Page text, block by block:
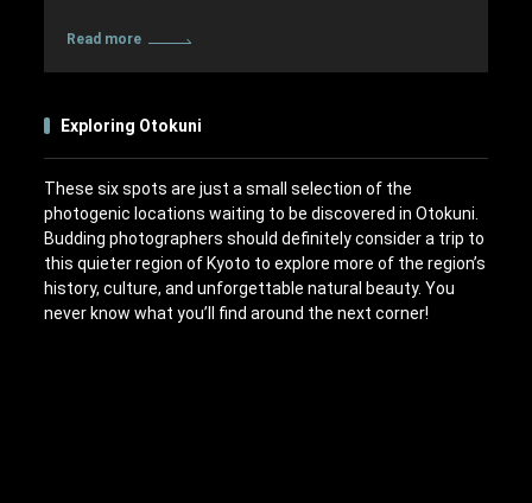
Read more
Exploring Otokuni
These six spots are just a small selection of the
photogenic locations waiting to be discovered in Otokuni.
Budding photographers should definitely consider a trip to
this quieter region of Kyoto to explore more of the region’s
history, culture, and unforgettable natural beauty. You
never know what you’ll find around the next corner!